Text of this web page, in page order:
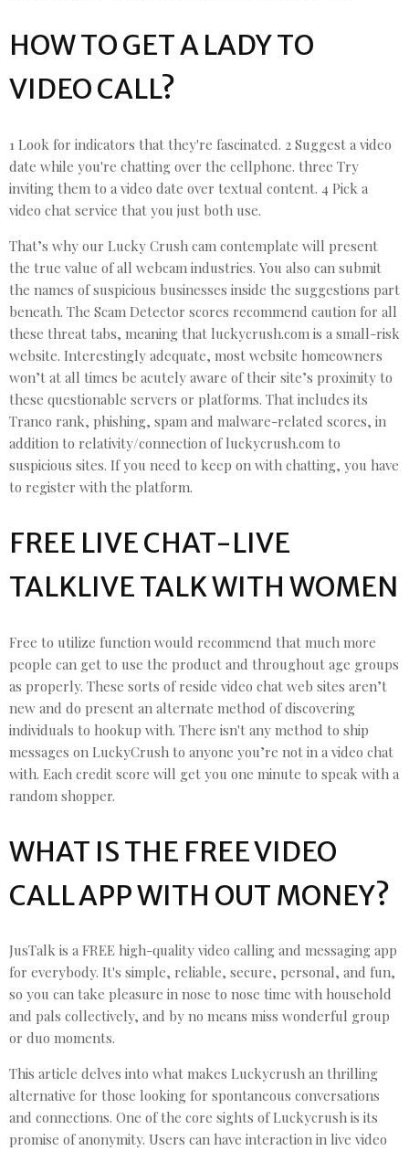
HOW TO GET A LADY TO
VIDEO CALL?
1 Look for indicators that they're fascinated. 2 Suggest a video
date while you're chatting over the cellphone. three Try
inviting them to a video date over textual content. 4 Pick a
video chat service that you just both use.
That’s why our Lucky Crush cam contemplate will present
the true value of all webcam industries. You also can submit
the names of suspicious businesses inside the suggestions part
beneath. The Scam Detector scores recommend caution for all
these threat tabs, meaning that luckycrush.com is a small-risk
website. Interestingly adequate, most website homeowners
won’t at all times be acutely aware of their site’s proximity to
these questionable servers or platforms. That includes its
Tranco rank, phishing, spam and malware-related scores, in
addition to relativity/connection of luckycrush.com to
suspicious sites. If you need to keep on with chatting, you have
to register with the platform.
FREE LIVE CHAT-LIVE
TALKLIVE TALK WITH WOMEN
Free to utilize function would recommend that much more
people can get to use the product and throughout age groups
as properly. These sorts of reside video chat web sites aren’t
new and do present an alternate method of discovering
individuals to hookup with. There isn't any method to ship
messages on LuckyCrush to anyone you’re not in a video chat
with. Each credit score will get you one minute to speak with a
random shopper.
WHAT IS THE FREE VIDEO
CALL APP WITH OUT MONEY?
JusTalk is a FREE high-quality video calling and messaging app
for everybody. It's simple, reliable, secure, personal, and fun,
so you can take pleasure in nose to nose time with household
and pals collectively, and by no means miss wonderful group
or duo moments.
This article delves into what makes Luckycrush an thrilling
alternative for those looking for spontaneous conversations
and connections. One of the core sights of Luckycrush is its
promise of anonymity. Users can have interaction in live video